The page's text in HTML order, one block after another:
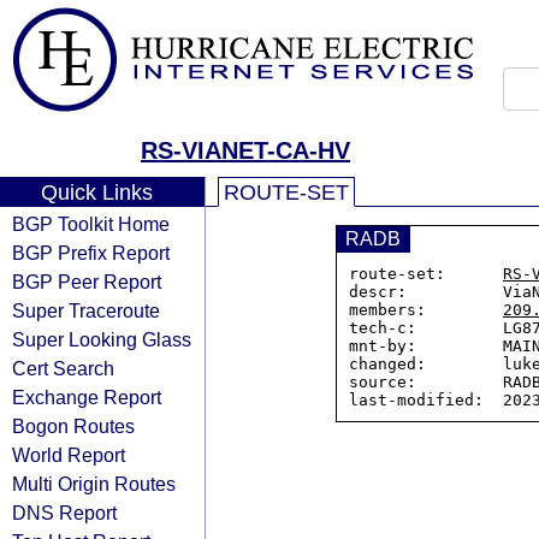
RS-VIANET-CA-HV
Quick Links
BGP Toolkit Home
BGP Prefix Report
BGP Peer Report
Super Traceroute
Super Looking Glass
Cert Search
Exchange Report
Bogon Routes
World Report
Multi Origin Routes
DNS Report
ROUTE-SET
RADB
route-set: RS-
descr:
members:
tech-c:
mnt-by:
changed:
source: